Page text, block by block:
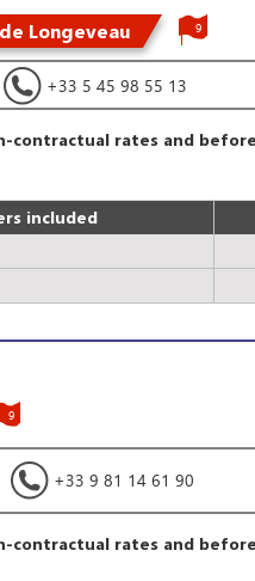
Longeveau 9
+33 5 45 98 55 13
contractual rates and
included
9
+33 9 81 14 61 90
contractual rates and